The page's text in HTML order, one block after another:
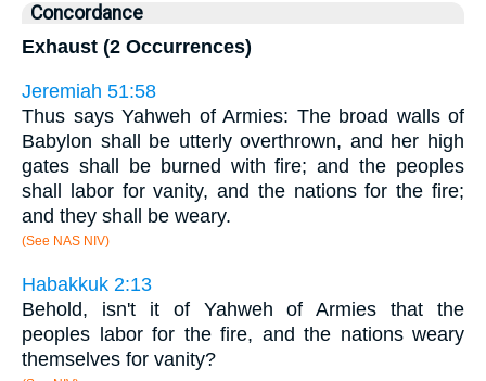
Concordance
Exhaust (2 Occurrences)
Jeremiah 51:58
Thus says Yahweh of Armies: The broad walls of
Babylon shall be utterly overthrown, and her high
gates shall be burned with fire; and the peoples
shall labor for vanity, and the nations for the fire;
and they shall be weary.
(See NAS NIV)
Habakkuk 2:13
Behold, isn't it of Yahweh of Armies that the
peoples labor for the fire, and the nations weary
themselves for vanity?